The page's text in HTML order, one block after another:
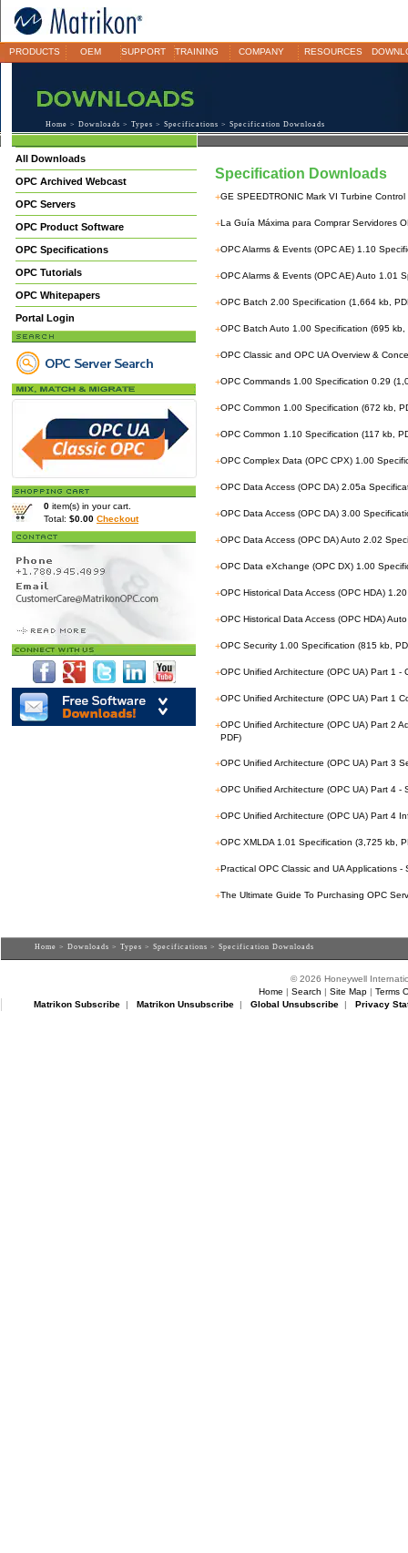
PRODUCTS OEM SUPPORT TRAINING COMPANY RESOURCES
Home > Downloads > Types > Specifications > Specification Downloads
All Downloads
OPC Archived Webcast
OPC Servers
OPC Product Software
OPC Specifications
OPC Tutorials
OPC Whitepapers
Portal Login
0 item(s) in your cart.
Total: $0.00 Checkout
Specification Downloads
+GE SPEEDTRONIC Mark VI Turbine
+La Guía Máxima para Comprar Servidores
+OPC Alarms & Events (OPC AE) 1.10
+OPC Alarms & Events (OPC AE) Auto 1.01
+OPC Batch 2.00 Specification (1,664 kb,
+OPC Batch Auto 1.00 Specification (695 kb,
+OPC Classic and OPC UA Overview &
+OPC Commands 1.00 Specification 0.29
+OPC Common 1.00 Specification (672 kb,
+OPC Common 1.10 Specification (117 kb,
+OPC Complex Data (OPC CPX) 1.00
+OPC Data Access (OPC DA) 2.05a
+OPC Data Access (OPC DA) 3.00
+OPC Data Access (OPC DA) Auto 2.02
+OPC Data eXchange (OPC DX) 1.00
+OPC Historical Data Access (OPC HDA)
+OPC Historical Data Access (OPC HDA)
+OPC Security 1.00 Specification (815 kb,
+OPC Unified Architecture (OPC UA) Part 1 -
+OPC Unified Architecture (OPC UA) Part 1
+OPC Unified Architecture (OPC UA) Part 2
PDF)
+OPC Unified Architecture (OPC UA) Part 3
+OPC Unified Architecture (OPC UA) Part 4 -
+OPC Unified Architecture (OPC UA) Part 4
+OPC XMLDA 1.01 Specification (3,725 kb,
+Practical OPC Classic and UA Applications -
+The Ultimate Guide To Purchasing OPC
Home > Downloads > Types > Specifications > Specification Downloads
© 2026 Honeywell
Home | Search | Site Map| Terms
Matrikon Subscribe| Matrikon Unsubscribe| Global Unsubscribe| Privacy